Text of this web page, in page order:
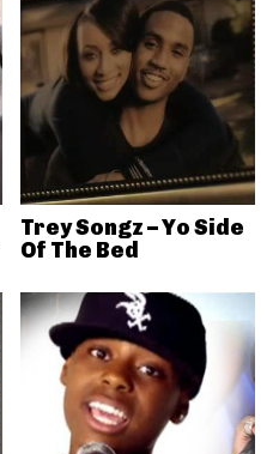
Trey Songz – Yo Side
Of The Bed